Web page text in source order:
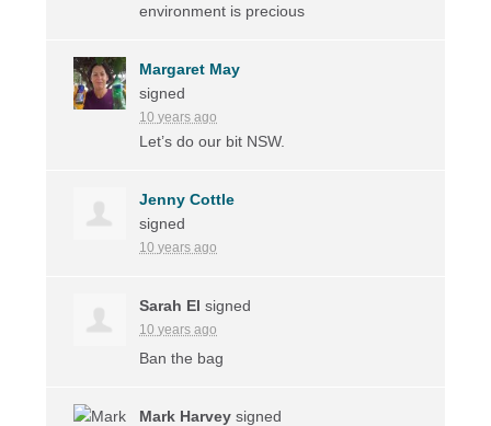
environment is precious
Margaret May
signed
10 years ago
Let’s do our bit NSW.
Jenny Cottle
signed
10 years ago
Sarah El signed
10 years ago
Ban the bag
Mark Harvey signed